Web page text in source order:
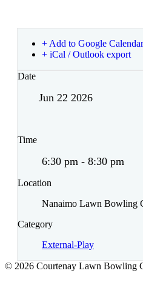
+ Add to Google Calendar
+ iCal / Outlook export
Date
Jun 22 2026
Time
6:30 pm - 8:30 pm
Location
Nanaimo Lawn Bowling
Category
External-Play
© 2026 Courtenay Lawn Bowling